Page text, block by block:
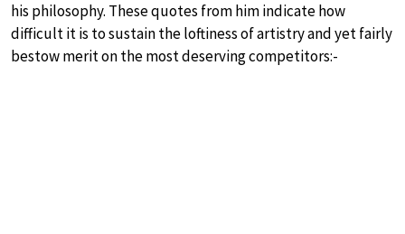
his philosophy. These quotes from him indicate how
difficult it is to sustain the loftiness of artistry and yet fairly
bestow merit on the most deserving competitors:-